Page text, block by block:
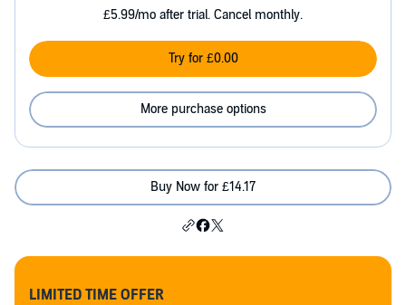
£5.99/mo after trial. Cancel monthly.
Try for £0.00
More purchase options
Buy Now for £14.17
LIMITED TIME OFFER